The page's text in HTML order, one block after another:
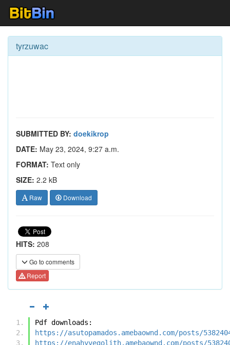
tyrzuwac
SUBMITTED BY: doekikrop
DATE: May 23, 2024, 9:27 a.m.
FORMAT: Text only
SIZE: 2.2 kB
Raw Download
HITS: 208
Go to comments
Report
Pdf downloads:
https://asutopamados.amebaownd.com/posts/
https://enahyvegolith.amebaownd.com/posts/